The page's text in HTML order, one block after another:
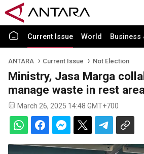
Current Issue World Business
ANTARA Current Issue Not Election
Ministry, Jasa Marga
manage waste in rest
March 26, 2025 14:48 GMT+700